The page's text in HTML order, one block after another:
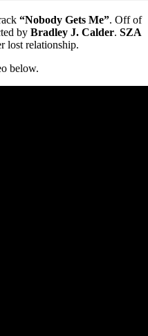
“Nobody Gets Me”. Off of
by Bradley J. Calder. SZA
lost relationship.
below.